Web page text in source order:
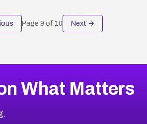
Page 9 of 10 Next →
What Matters